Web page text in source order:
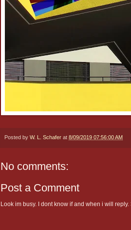
Posted by W. L. Schafer at 8/09/2019 07:56:00 AM
No comments:
Post a Comment
Look im busy. I dont know if and when i will